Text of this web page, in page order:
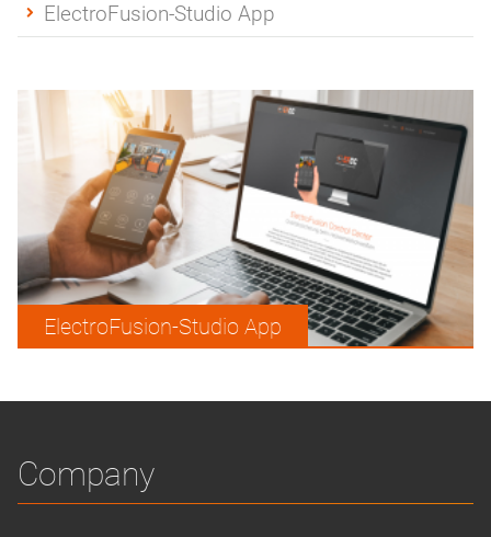
ElectroFusion-Studio App
ElectroFusion-Studio App
Company